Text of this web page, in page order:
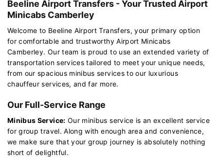
Beeline Airport Transfers - Your Trusted Airport
Minicabs Camberley
Welcome to Beeline Airport Transfers, your primary option
for comfortable and trustworthy Airport Minicabs
Camberley. Our team is proud to use an extended variety of
transportation services tailored to meet your unique needs,
from our spacious minibus services to our luxurious
chauffeur services, and far more.
Our Full-Service Range
Minibus Service: Our minibus service is an excellent service
for group travel. Along with enough area and convenience,
we make sure that your group journey is absolutely nothing
short of delightful.